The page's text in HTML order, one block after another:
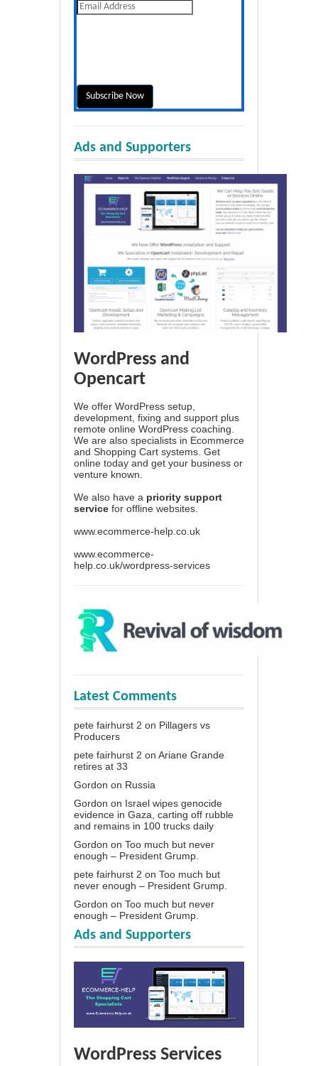
Ads and Supporters
WordPress and
Opencart
We offer WordPress setup,
development, fixing and support plus
remote online WordPress coaching.
We are also specialists in Ecommerce
and Shopping Cart systems. Get
online today and get your business or
venture known.
We also have a priority support
service for offline websites.
www.ecommerce-help.co.uk
www.ecommerce-
help.co.uk/wordpress-services
Latest Comments
pete fairhurst 2 on Pillagers vs
Producers
pete fairhurst 2 on Ariane Grande
retires at 33
Gordon on Russia
Gordon on Israel wipes genocide
evidence in Gaza, carting off rubble
and remains in 100 trucks daily
Gordon on Too much but never
enough – President Grump.
pete fairhurst 2 on Too much but
never enough – President Grump.
Gordon on Too much but never
enough – President Grump.
Ads and Supporters
WordPress Services